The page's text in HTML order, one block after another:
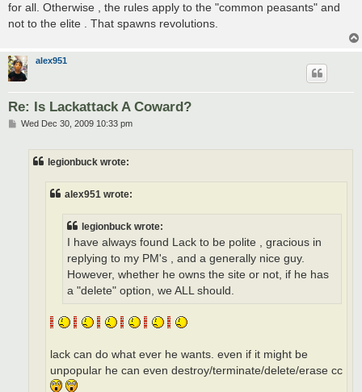
for all. Otherwise , the rules apply to the "common peasants" and
not to the elite . That spawns revolutions.
alex951
Re: Is Lackattack A Coward?
PWed Dec 30, 2009 10:33 pm
legionbuck wrote:
alex951 wrote:
legionbuck wrote:
I have always found Lack to be polite , gracious in
replying to my PM's , and a generally nice guy.
However, whether he owns the site or not, if he has
a "delete" option, we ALL should.
lack can do what ever he wants. even if it might be
unpopular he can even destroy/terminate/delete/erase cc